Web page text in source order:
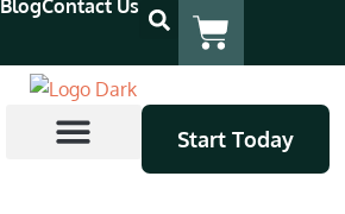
BlogContact Us
Start Today